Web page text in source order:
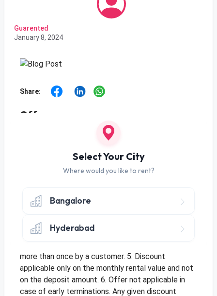
Guarented
January 8, 2024
Share:
Offer
Use Code SAVE15 to get 15% Off Per Month
Use Code SAVE20 to get 20% Off Per Month
for a Minimum Rental Value of Rs 4000.
1. Minimum Tenure is 3 Months. 2. Offer applicable
only applicable once per address for multiple
customers. 4. This is a limited period offer and
more than once by a customer. 5. Discount
applicable only on the monthly rental value and not
on the deposit amount. 6. Offer not applicable in
case of early terminations. Any given discount
Select Your City
Where would you like to rent?
Bangalore
Hyderabad